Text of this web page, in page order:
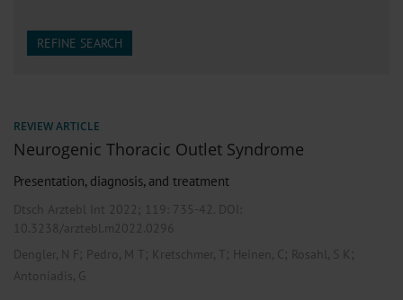
REFINE SEARCH
REVIEW ARTICLE
Neurogenic Thoracic Outlet Syndrome
Presentation, diagnosis, and treatment
Dtsch Arztebl Int 2022; 119: 735-42. DOI:
10.3238/arztebl.m2022.0296
Dengler, N F; Pedro, M T; Kretschmer, T; Heinen, C; Rosahl, S K ;
Antoniadis, G